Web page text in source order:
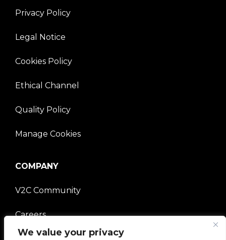
We value your privacy
Privacy Policy
Legal Notice
Cookies Policy
Ethical Channel
Quality Policy
Manage Cookies
COMPANY
V2C Community
Careers